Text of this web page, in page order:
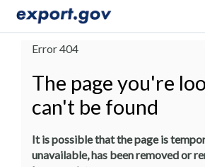
Error 404
The page you're
can't be found
It is possible that the page is
unavailable, has been removed or